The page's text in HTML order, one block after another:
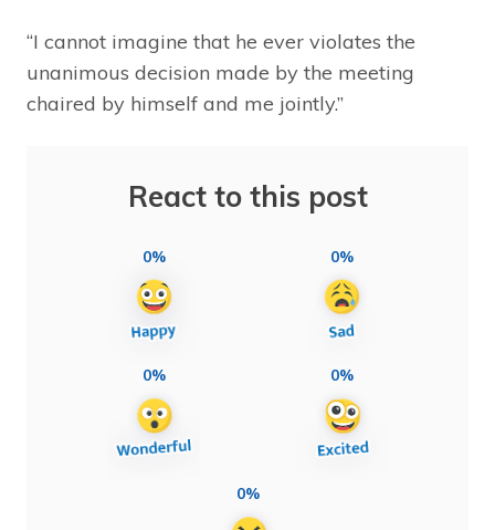
“I cannot imagine that he ever violates the
unanimous decision made by the meeting
chaired by himself and me jointly.”
React to this post
0% 0%
0% 0%
0%